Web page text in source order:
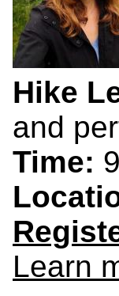
Hike
and
Time:
Learn